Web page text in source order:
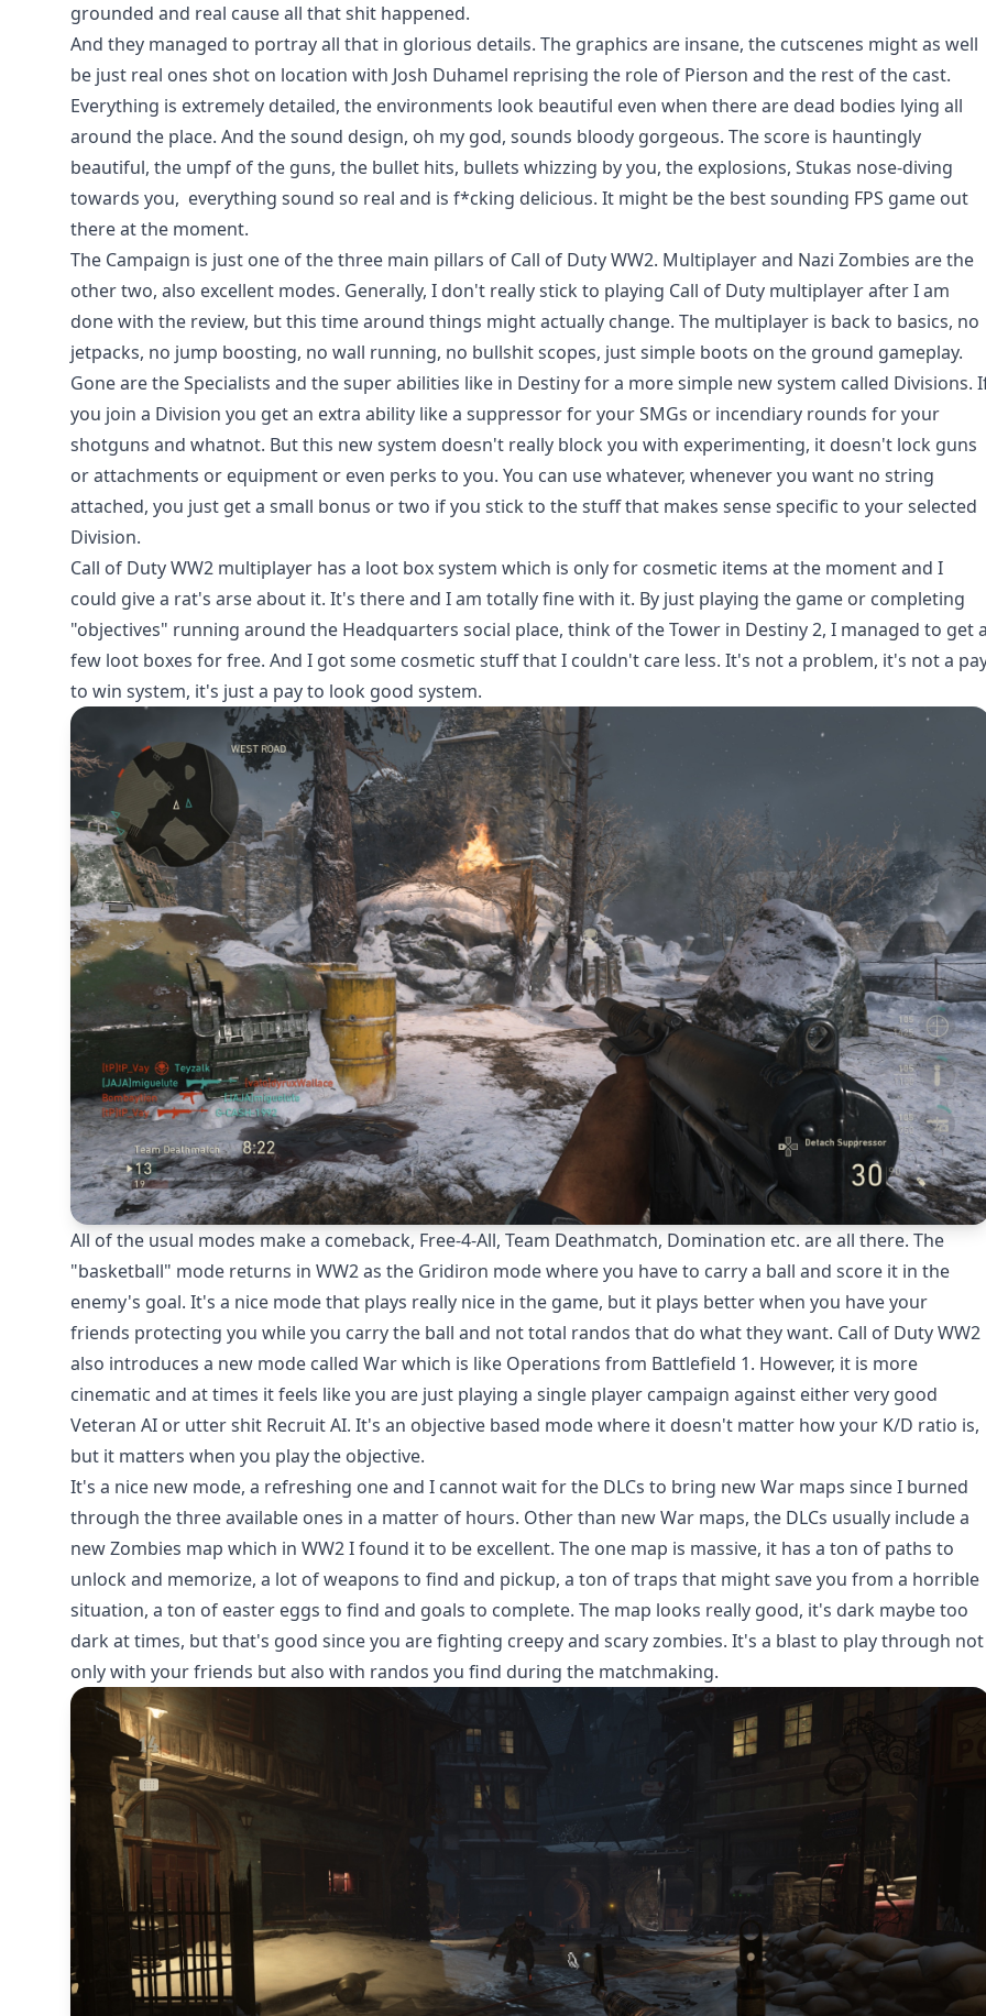
grounded and real cause all that shit happened.
And they managed to portray all that in glorious details. The graphics are insane, the cutscenes might as well
be just real ones shot on location with Josh Duhamel reprising the role of Pierson and the rest of the cast.
Everything is extremely detailed, the environments look beautiful even when there are dead bodies lying all
around the place. And the sound design, oh my god, sounds bloody gorgeous. The score is hauntingly
beautiful, the umpf of the guns, the bullet hits, bullets whizzing by you, the explosions, Stukas nose-diving
towards you, everything sound so real and is f*cking delicious. It might be the best sounding FPS game out
there at the moment.
The Campaign is just one of the three main pillars of Call of Duty WW2. Multiplayer and Nazi Zombies are the
other two, also excellent modes. Generally, I don't really stick to playing Call of Duty multiplayer after I am
done with the review, but this time around things might actually change. The multiplayer is back to basics, no
jetpacks, no jump boosting, no wall running, no bullshit scopes, just simple boots on the ground gameplay.
Gone are the Specialists and the super abilities like in Destiny for a more simple new system called Divisions.
you join a Division you get an extra ability like a suppressor for your SMGs or incendiary rounds for your
shotguns and whatnot. But this new system doesn't really block you with experimenting, it doesn't lock guns
or attachments or equipment or even perks to you. You can use whatever, whenever you want no string
attached, you just get a small bonus or two if you stick to the stuff that makes sense specific to your selected
Division.
Call of Duty WW2 multiplayer has a loot box system which is only for cosmetic items at the moment and I
could give a rat's arse about it. It's there and I am totally fine with it. By just playing the game or completing
"objectives" running around the Headquarters social place, think of the Tower in Destiny 2, I managed to get
few loot boxes for free. And I got some cosmetic stuff that I couldn't care less. It's not a problem, it's not a
to win system, it's just a pay to look good system.
All of the usual modes make a comeback, Free-4-All, Team Deathmatch, Domination etc. are all there. The
"basketball" mode returns in WW2 as the Gridiron mode where you have to carry a ball and score it in the
enemy's goal. It's a nice mode that plays really nice in the game, but it plays better when you have your
friends protecting you while you carry the ball and not total randos that do what they want. Call of Duty WW2
also introduces a new mode called War which is like Operations from Battlefield 1. However, it is more
cinematic and at times it feels like you are just playing a single player campaign against either very good
Veteran AI or utter shit Recruit AI. It's an objective based mode where it doesn't matter how your K/D ratio is,
but it matters when you play the objective.
It's a nice new mode, a refreshing one and I cannot wait for the DLCs to bring new War maps since I burned
through the three available ones in a matter of hours. Other than new War maps, the DLCs usually include a
new Zombies map which in WW2 I found it to be excellent. The one map is massive, it has a ton of paths to
unlock and memorize, a lot of weapons to find and pickup, a ton of traps that might save you from a horrible
situation, a ton of easter eggs to find and goals to complete. The map looks really good, it's dark maybe too
dark at times, but that's good since you are fighting creepy and scary zombies. It's a blast to play through not
only with your friends but also with randos you find during the matchmaking.